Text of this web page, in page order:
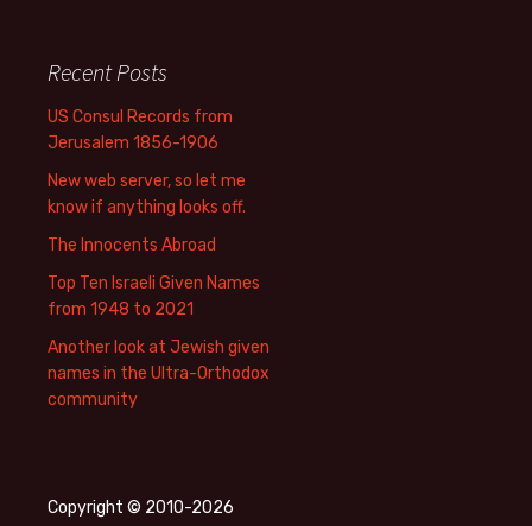
Recent Posts
US Consul Records from
Jerusalem 1856-1906
New web server, so let me
know if anything looks off.
The Innocents Abroad
Top Ten Israeli Given Names
from 1948 to 2021
Another look at Jewish given
names in the Ultra-Orthodox
community
Copyright © 2010-2026